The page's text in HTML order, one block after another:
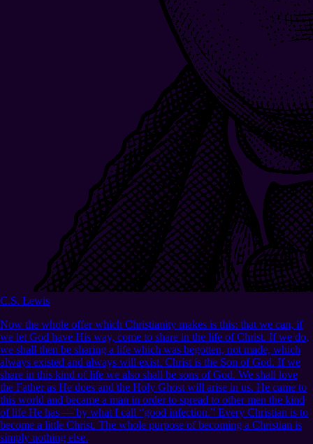
C.S. Lewis
Now the whole offer which Christianity makes is this: that we can, if
we let God have His way, come to share in the life of Christ. If we do,
we shall then be sharing a life which was begotten, not made, which
always existed and always will exist. Christ is the Son of God. If we
share in this kind of life we also shall be sons of God. We shall love
the Father as He does and the Holy Ghost will arise in us. He came to
this world and became a man in order to spread to other men the kind
of life He has — by what I call “good infection.” Every Christian is to
become a little Christ. The whole purpose of becoming a Christian is
simply nothing else.